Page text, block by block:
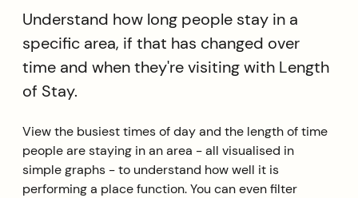
Understand how long people stay in a
specific area, if that has changed over
time and when they're visiting with Length
of Stay.
View the busiest times of day and the length of time
people are staying in an area - all visualised in
simple graphs - to understand how well it is
performing a place function. You can even filter